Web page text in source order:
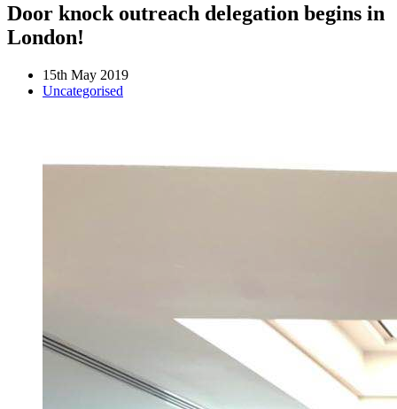
Door knock outreach delegation begins in
London!
15th May 2019
Uncategorised